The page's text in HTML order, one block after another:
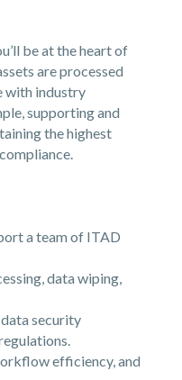
be at the heart of
are processed
with industry
supporting and
the highest
a team of ITAD
data wiping,
security
efficiency, and